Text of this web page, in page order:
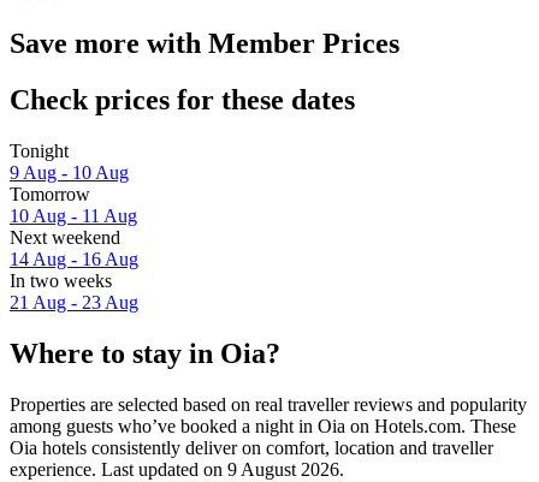
Save more with Member Prices
Check prices for these dates
Tonight
9 Aug - 10 Aug
Tomorrow
10 Aug - 11 Aug
Next weekend
14 Aug - 16 Aug
In two weeks
21 Aug - 23 Aug
Where to stay in Oia?
Properties are selected based on real traveller reviews and popularity
among guests who’ve booked a night in Oia on Hotels.com. These
Oia hotels consistently deliver on comfort, location and traveller
experience. Last updated on 9 August 2026.